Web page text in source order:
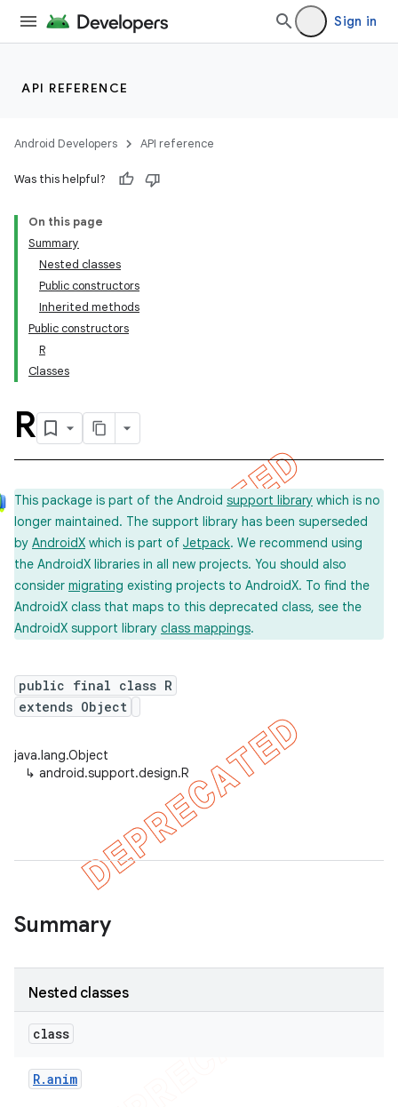
Sign in
API REFERENCE
Android Developers API reference
Was this helpful?
On this page
Summary
Nested classes
Public constructors
Inherited methods
Public constructors
R
Classes
R
This package is part of the Android support library which is no
longer maintained. The support library has been superseded
by AndroidX which is part of Jetpack. We recommend using
the AndroidX libraries in all new projects. You should also
consider migrating existing projects to AndroidX. To find the
AndroidX class that maps to this deprecated class, see the
AndroidX support library class mappings.
public final class R
extends Object
java.lang.Object
↳ android.support.design.R
Summary
Nested classes
class
R.anim